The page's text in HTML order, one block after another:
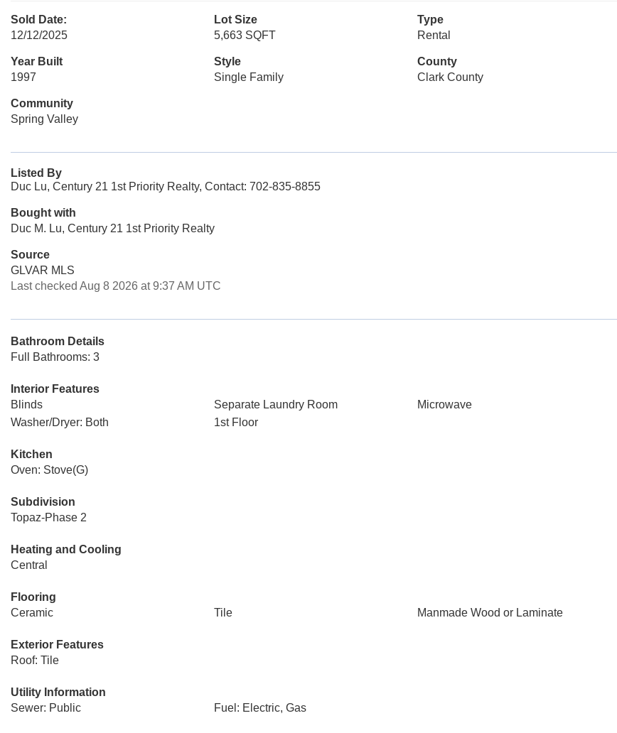
Sold Date:
12/12/2025
Lot Size
5,663 SQFT
Type
Rental
Year Built
1997
Style
Single Family
County
Clark County
Community
Spring Valley
Listed By
Duc Lu, Century 21 1st Priority Realty, Contact: 702-835-8855
Bought with
Duc M. Lu, Century 21 1st Priority Realty
Source
GLVAR MLS
Last checked Aug 8 2026 at 9:37 AM UTC
Bathroom Details
Full Bathrooms: 3
Interior Features
Blinds
Separate Laundry Room
Microwave
Washer/Dryer: Both
1st Floor
Kitchen
Oven: Stove(G)
Subdivision
Topaz-Phase 2
Heating and Cooling
Central
Flooring
Ceramic
Tile Manmade Wood or Laminate
Exterior Features
Roof: Tile
Utility Information
Sewer: Public
Fuel: Electric, Gas